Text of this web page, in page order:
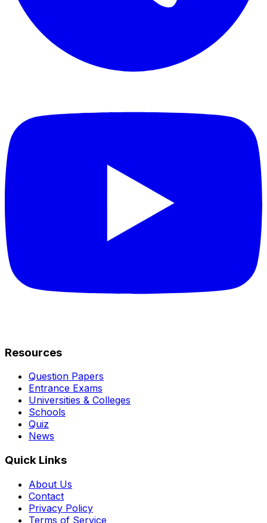
Resources
Question Papers
Entrance Exams
Universities & Colleges
Schools
Quiz
News
Quick Links
About Us
Contact
Privacy Policy
Terms of Service